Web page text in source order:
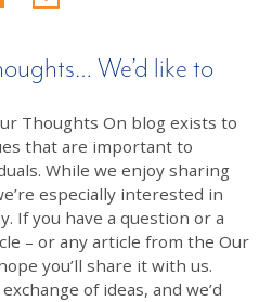
We’d like to
Thoughts On blog exists to
that are important to
While we enjoy sharing
especially interested in
If you have a question or a
– or any article from the Our
you’ll share it with us.
of ideas, and we’d